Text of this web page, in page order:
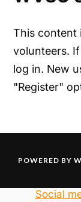
This content
volunteers.
log in. New
"Register"
POWERED BY
Social